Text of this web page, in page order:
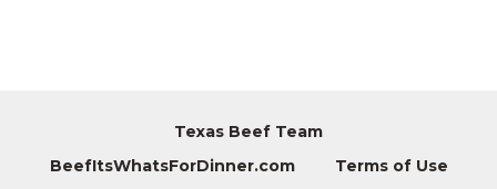
Texas Beef Team
BeefItsWhatsForDinner.com
Terms of Use